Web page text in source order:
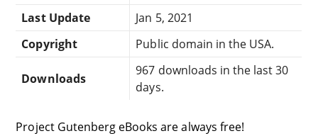
Last Update
Jan 5, 2021
Copyright
Public domain in the USA.
Downloads
967 downloads in the last 30
days.
Project Gutenberg eBooks are always free!